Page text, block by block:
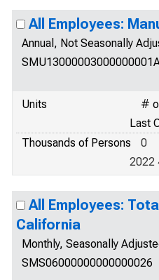
All Employees:
Annual, Not Seasonally
Units
#
Last
Thousands of Persons
0
2022
All Employees:
California
Monthly, Seasonally
SMS06000000000000026